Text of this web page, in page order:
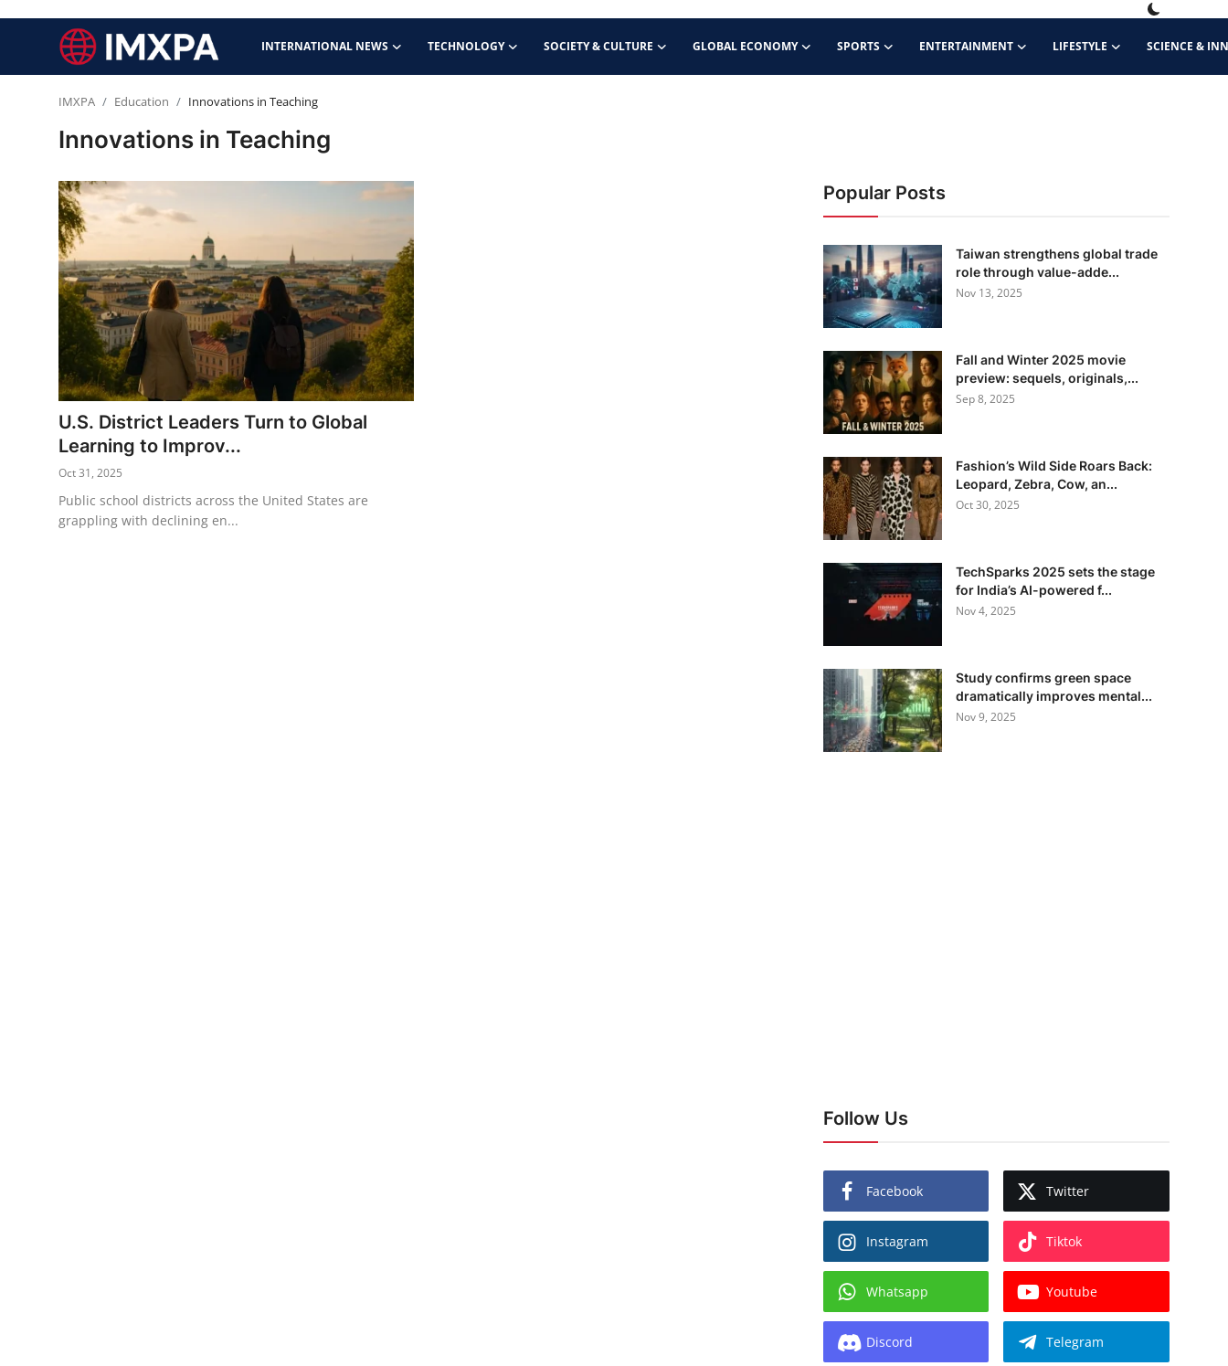
INTERNATIONAL NEWS TECHNOLOGY SOCIETY & CULTURE GLOBAL ECONOMY SPORTS ENTERTAINMENT LIFESTYLE SCIENCE &
Society & Culture
Global Economy
Sports
Entertainment
Lifestyle
Science & Innovation
Opinion & Analysis
History & Archeology
IMXPA Education Innovations in Teaching
Innovations in Teaching
U.S. District Leaders Turn to Global
Learning to Improv...
Oct 31, 2025
Public school districts across the United States are
grappling with declining en...
Popular Posts
Taiwan strengthens global trade
role through value-adde...
Nov 13, 2025
Fall and Winter 2025 movie
preview: sequels, originals,...
Sep 8, 2025
Fashion’s Wild Side Roars Back:
Leopard, Zebra, Cow, an...
Oct 30, 2025
TechSparks 2025 sets the stage
for India’s AI-powered f...
Nov 4, 2025
Study confirms green space
dramatically improves mental...
Nov 9, 2025
Follow Us
Facebook Twitter
Instagram Tiktok
Whatsapp Youtube
Discord Telegram